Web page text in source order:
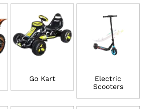
Go Kart
Electric
Scooters